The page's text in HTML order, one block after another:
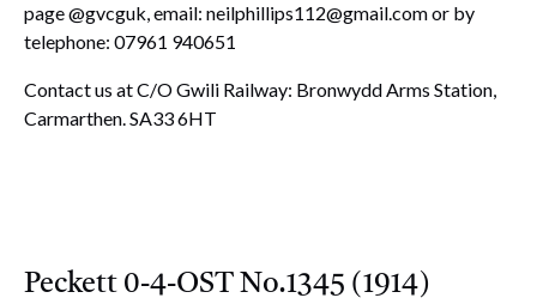
page @gvcguk, email: neilphillips112@gmail.comor by
telephone: 07961 940651
Contact us at C/O Gwili Railway: Bronwydd Arms Station,
Carmarthen. SA33 6HT
Peckett 0-4-OST No.1345 (1914)